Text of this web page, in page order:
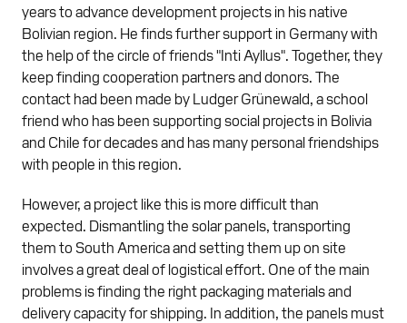
years to advance development projects in his native
Bolivian region. He finds further support in Germany with
the help of the circle of friends "Inti Ayllus". Together, they
keep finding cooperation partners and donors. The
contact had been made by Ludger Grünewald, a school
friend who has been supporting social projects in Bolivia
and Chile for decades and has many personal friendships
with people in this region.
However, a project like this is more difficult than
expected. Dismantling the solar panels, transporting
them to South America and setting them up on site
involves a great deal of logistical effort. One of the main
problems is finding the right packaging materials and
delivery capacity for shipping. In addition, the panels must